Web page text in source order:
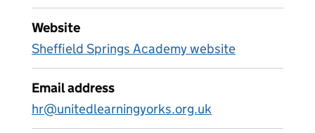
Website
Sheffield Springs Academy website
Email address
hr@unitedlearningyorks.org.uk